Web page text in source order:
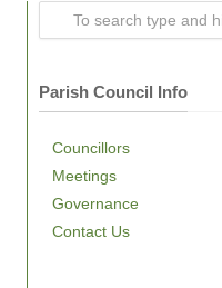
Parish Council Info
Councillors
Meetings
Governance
Contact Us